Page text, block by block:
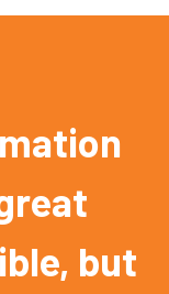
but